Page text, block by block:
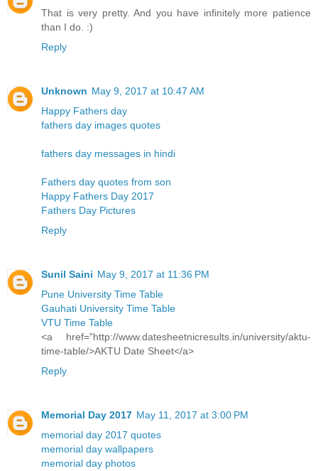
That is very pretty. And you have infinitely more patience
than I do. :)
Reply
Unknown May 9, 2017 at 10:47 AM
Happy Fathers day
fathers day images quotes
fathers day messages in hindi
Fathers day quotes from son
Happy Fathers Day 2017
Fathers Day Pictures
Reply
Sunil Saini May 9, 2017 at 11:36 PM
Pune University Time Table
Gauhati University Time Table
VTU Time Table
<a href="http://www.datesheetnicresults.in/university/aktu-
time-table/>AKTU Date Sheet</a>
Reply
Memorial Day 2017 May 11, 2017 at 3:00 PM
memorial day 2017 quotes
memorial day wallpapers
memorial day photos